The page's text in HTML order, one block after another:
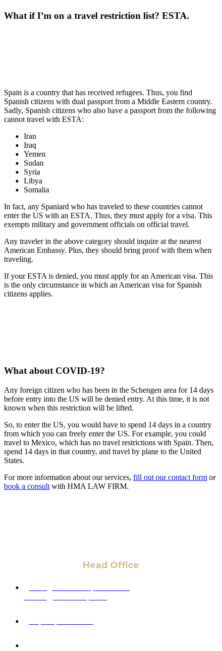
What if I’m on a travel restriction list? ESTA.
Spain is a country that has received refugees. Thus, you find
Spanish citizens with dual passport from a Middle Eastern country.
Sadly, Spanish citizens who also have a passport from the following
cannot travel with ESTA:
Iran
Iraq
Yemen
Sudan
Syria
Libya
Somalia
In fact, any Spaniard who has traveled to these countries cannot
enter the US with an ESTA. Thus, they must apply for a visa. This
exempts military and government officials on official travel.
Any traveler in the above category should inquire at the nearest
American Embassy. Plus, they should bring proof with them when
traveling.
If your ESTA is denied, you must apply for an American visa. This
is the only circumstance in which an American visa for Spanish
citizens applies.
What about COVID-19?
Any foreign citizen who has been in the Schengen area for 14 days
before entry into the US will be denied entry. At this time, it is not
known when this restriction will be lifted.
So, to enter the US, you would have to spend 14 days in a country
from which you can freely enter the US. For example, you could
travel to Mexico, which has no travel restrictions with Spain. Then,
spend 14 days in that country, and travel by plane to the United
States.
For more information about our services, fill out our contact form or
book a consult with HMA LAW FIRM.
Head Office